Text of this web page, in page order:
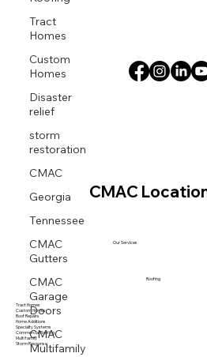
Tract
Homes
Custom
Homes
Disaster
relief
storm
restoration
CMAC
Georgia
Tennessee
CMAC
Gutters
CMAC
Garage
Doors
CMAC
Multifamily
CMAC
Tract Homes
Custom Homes
Roof Repairs
Home Additions
Specialty Systems
Commercial Roofing
Multi family
Storm Response